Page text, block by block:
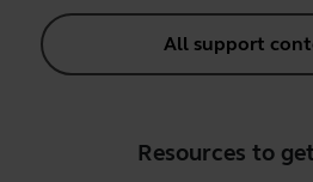
All support
Resources to